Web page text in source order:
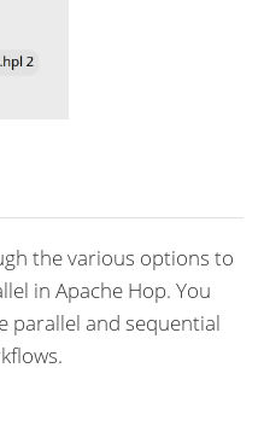
the various options to
in Apache Hop. You
parallel and sequential